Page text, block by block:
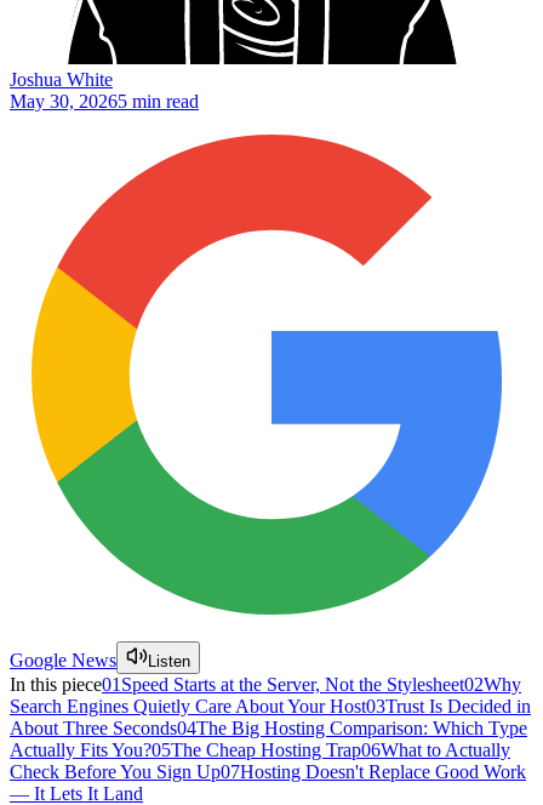
Joshua White
May 30, 20265 min read
Google News Listen
In this piece01 Speed Starts at the Server, Not the Stylesheet02Why
Search Engines Quietly Care About Your Host03Trust Is Decided in
About Three Seconds04The Big Hosting Comparison: Which Type
Actually Fits You?05The Cheap Hosting Trap06What to Actually
Check Before You Sign Up07Hosting Doesn't Replace Good Work
— It Lets It Land